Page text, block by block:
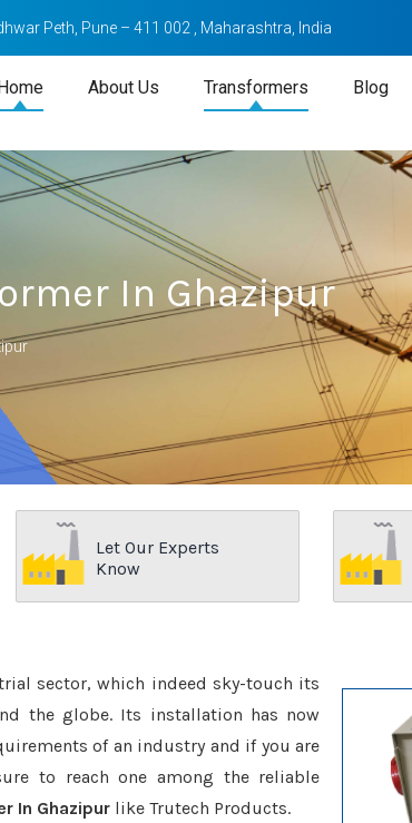
Peth, Pune – 411 002 , Maharashtra, India
About Us Transformers Blog
In Ghazipur
Let Our Experts
Know
sector, which indeed sky-touch its
the globe. Its installation has now
of an industry and if you are
to reach one among the reliable
In Ghazipur like Trutech Products.